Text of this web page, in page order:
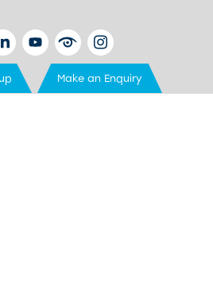
LINKEDINYOUTUBEEYETUBEINSTAGRAM
Make an Enquiry